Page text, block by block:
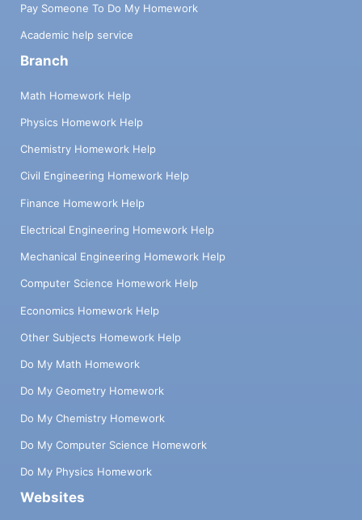
Pay Someone To Do My Homework
Academic help service
Branch
Math Homework Help
Physics Homework Help
Chemistry Homework Help
Civil Engineering Homework Help
Finance Homework Help
Electrical Engineering Homework Help
Mechanical Engineering Homework Help
Computer Science Homework Help
Economics Homework Help
Other Subjects Homework Help
Do My Math Homework
Do My Geometry Homework
Do My Chemistry Homework
Do My Computer Science Homework
Do My Physics Homework
Websites